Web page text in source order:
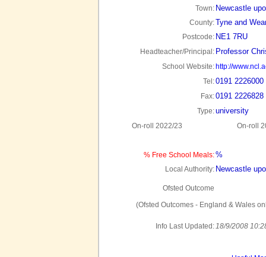
Town: Newcastle
County:Tyne and
Postcode: NE1 7RU
Headteacher/Principal: Professor
School Website: http://
Tel:0191 2226000
Fax:0191 2226828
Type:university
On-roll 2022/23 On-roll
% Free School Meals:%
Local Authority: Newcastle
Ofsted Outcome
(Ofsted Outcomes - England & Wales
Info Last Updated:18/9/2008